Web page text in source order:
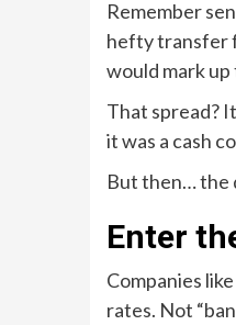
Remember
hefty transfer
would mark up
That spread?
it was a cash
But then… the
Enter
Companies
rates. Not